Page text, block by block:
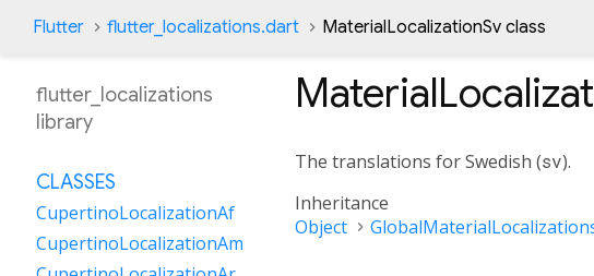
Flutter flutter_localizations.dart MaterialLocalizationSv class
The translations for Swedish (sv).
Inheritance
Object
flutter_localizations
library
CLASSES
CupertinoLocalizationAf
CupertinoLocalizationAm